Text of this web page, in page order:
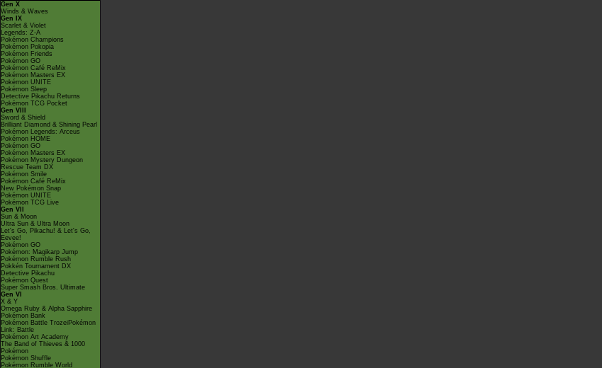
Gen X
Winds & Waves
Gen IX
Scarlet & Violet
Legends: Z-A
Pokémon Champions
Pokémon Pokopia
Pokémon Friends
Pokémon GO
Pokémon Café ReMix
Pokémon Masters EX
Pokémon UNITE
Pokémon Sleep
Detective Pikachu Returns
Pokémon TCG Pocket
Gen VIII
Sword & Shield
Brilliant Diamond & Shining Pearl
Pokémon Legends: Arceus
Pokémon HOME
Pokémon GO
Pokémon Masters EX
Pokémon Mystery Dungeon
Rescue Team DX
Pokémon Smile
Pokémon Café ReMix
New Pokémon Snap
Pokémon UNITE
Pokémon TCG Live
Gen VII
Sun & Moon
Ultra Sun & Ultra Moon
Let's Go, Pikachu! & Let's Go,
Eevee!
Pokémon GO
Pokémon: Magikarp Jump
Pokémon Rumble Rush
Pokkén Tournament DX
Detective Pikachu
Pokémon Quest
Super Smash Bros. Ultimate
Gen VI
X & Y
Omega Ruby & Alpha Sapphire
Pokémon Bank
Pokémon Battle TrozeiPokémon
Link: Battle
Pokémon Art Academy
The Band of Thieves & 1000
Pokémon
Pokémon Shuffle
Pokémon Rumble World